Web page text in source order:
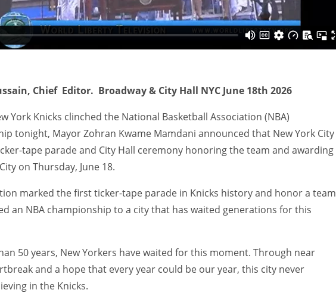
Chief Editor. Broadway & City Hall NYC June 18th 2026
York Knicks clinched the National Basketball Association (NBA)
tonight, Mayor Zohran Kwame Mamdani announced that New York City
tape parade and City Hall ceremony honoring the team and awarding
on Thursday, June 18.
marked the first ticker-tape parade in Knicks history and honor a team
an NBA championship to a city that has waited generations for this
50 years, New Yorkers have waited for this moment. Through near
and a hope that every year could be our year, this city never
in the Knicks.